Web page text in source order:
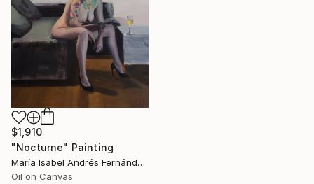
$1,910
"Nocturne" Painting
María Isabel Andrés Fernández, Spain
Oil on Canvas